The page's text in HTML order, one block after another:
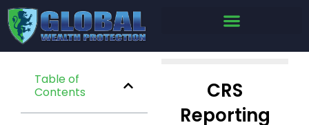
Table of
Contents
CRS
Reporting